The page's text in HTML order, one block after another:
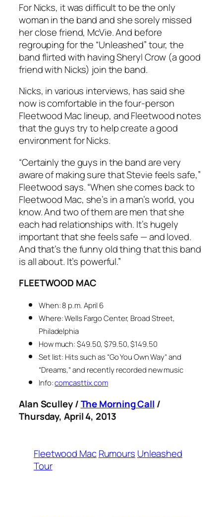
For Nicks, it was difficult to be the only
woman in the band and she sorely missed
her close friend, McVie. And before
regrouping for the “Unleashed” tour, the
band flirted with having Sheryl Crow (a good
friend with Nicks) join the band.
Nicks, in various interviews, has said she
now is comfortable in the four-person
Fleetwood Mac lineup, and Fleetwood notes
that the guys try to help create a good
environment for Nicks.
“Certainly the guys in the band are very
aware of making sure that Stevie feels safe,”
Fleetwood says. “When she comes back to
Fleetwood Mac, she’s in a man’s world, you
know. And two of them are men that she
each had relationships with. It’s hugely
important that she feels safe — and loved.
And that’s the funny old thing that this band
is all about. It’s powerful.”
FLEETWOOD MAC
When: 8 p.m. April 6
Where: Wells Fargo Center, Broad Street,
Philadelphia
How much: $49.50, $79.50, $149.50
Set list: Hits such as “Go You Own Way” and
“Dreams,” and recently recorded new music
Info:comcasttix.com
Alan Sculley /The Morning Call /
Thursday, April 4, 2013
Fleetwood Mac Rumours Unleashed
Tour